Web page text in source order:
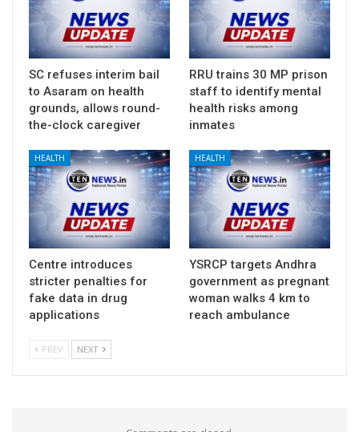
SC refuses interim bail
to Asaram on health
grounds, allows round-
the-clock caregiver
RRU trains 30 MP prison
staff to identify mental
health risks among
inmates
HEALTH
Centre introduces
stricter penalties for
fake data in drug
applications
HEALTH
YSRCP targets Andhra
government as pregnant
woman walks 4 km to
reach ambulance
PREV NEXT